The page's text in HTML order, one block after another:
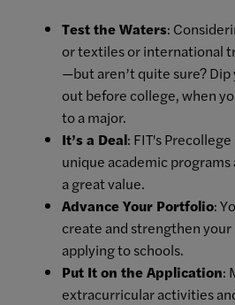
Test the Waters:
or textiles or international
—but aren’t quite sure?
out before college, when
to a major.
It’s a Deal: FIT's
unique academic
a great value.
Advance Your Portfolio:
create and strengthen
applying to schools.
Put It on the Application:
extracurricular activities